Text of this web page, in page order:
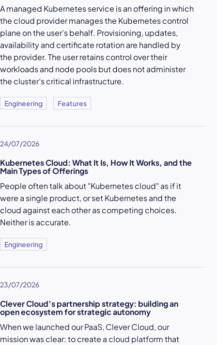
A managed Kubernetes service is an offering in which
the cloud provider manages the Kubernetes control
plane on the user’s behalf. Provisioning, updates,
availability and certificate rotation are handled by
the provider. The user retains control over their
workloads and node pools but does not administer
the cluster’s critical infrastructure.
Engineering Features
24/07/2026
Kubernetes Cloud: What It Is, How It Works, and the
Main Types of Offerings
People often talk about "Kubernetes cloud" as if it
were a single product, or set Kubernetes and the
cloud against each other as competing choices.
Neither is accurate.
Engineering
23/07/2026
Clever Cloud’s partnership strategy: building an
open ecosystem for strategic autonomy
When we launched ourPaaS, Clever Cloud, our
mission was clear: to create a cloud platformthat